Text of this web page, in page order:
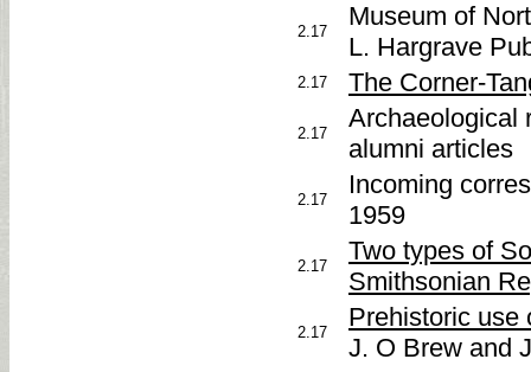
2.17
Museum of
L. Hargrave
2.17 The Corner-
2.17
Archaeological
alumni articles
2.17
Incoming
1959
2.17
Two types of
Smithsonian
2.17
Prehistoric use
J. O Brew and